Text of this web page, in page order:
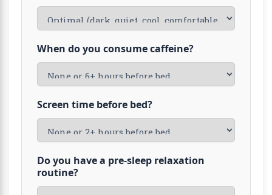
When do you consume caffeine?
Screen time before bed?
Do you have a pre-sleep relaxation
routine?